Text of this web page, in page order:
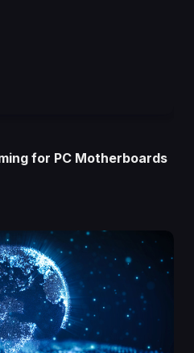
for PC Motherboards